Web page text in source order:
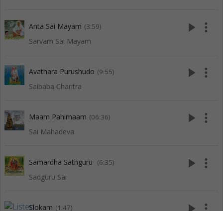
Anta Sai Mayam (3:59)
Sarvam Sai Mayam
play_arrow more_vert
Avathara Purushudo (9:55)
Saibaba Charitra
play_arrow more_vert
Maam Pahimaam (06:36)
Sai Mahadeva
play_arrow more_vert
Samardha Sathguru (6:35)
Sadguru Sai
play_arrow more_vert
Slokam (1:47)